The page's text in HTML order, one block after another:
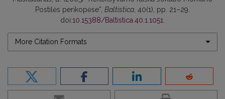
Postilės perikopėse”, Baltistica , 40(1), pp. 21–29.
doi:10.15388/Baltistica.40.1.1051
More Citation Formats